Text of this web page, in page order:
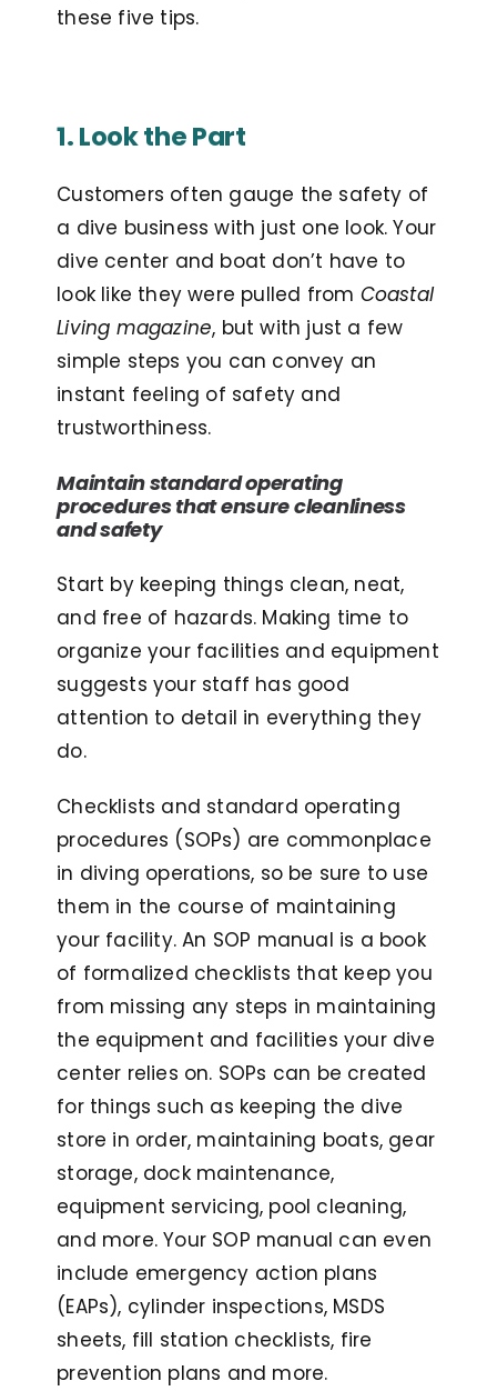
these five tips.
1. Look the Part
Customers often gauge the safety of
a dive business with just one look. Your
dive center and boat don’t have to
look like they were pulled from Coastal
Living magazine, but with just a few
simple steps you can convey an
instant feeling of safety and
trustworthiness.
Maintain standard operating
procedures that ensure cleanliness
and safety
Start by keeping things clean, neat,
and free of hazards. Making time to
organize your facilities and equipment
suggests your staff has good
attention to detail in everything they
do.
Checklists and standard operating
procedures (SOPs) are commonplace
in diving operations, so be sure to use
them in the course of maintaining
your facility. An SOP manual is a book
of formalized checklists that keep you
from missing any steps in maintaining
the equipment and facilities your dive
center relies on. SOPs can be created
for things such as keeping the dive
store in order, maintaining boats, gear
storage, dock maintenance,
equipment servicing, pool cleaning,
and more. Your SOP manual can even
include emergency action plans
(EAPs), cylinder inspections, MSDS
sheets, fill station checklists, fire
prevention plans and more.